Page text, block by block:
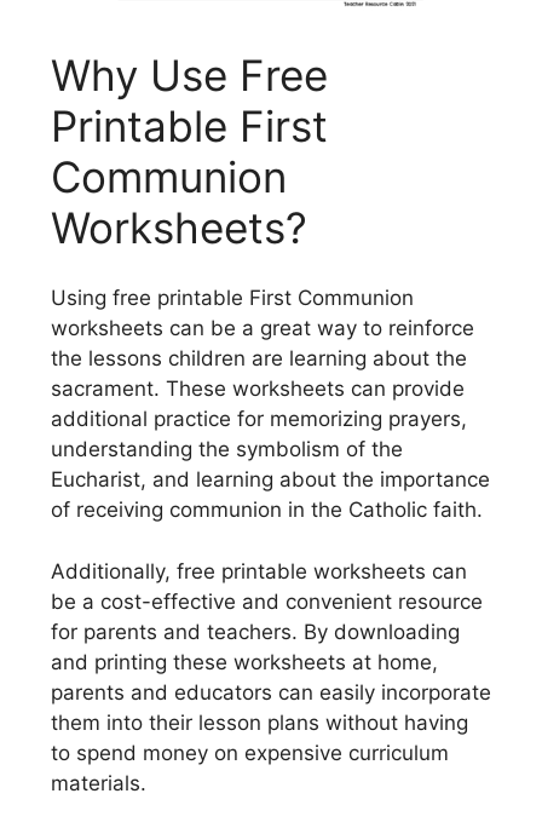
Why Use Free
Printable First
Communion
Worksheets?
Using free printable First Communion
worksheets can be a great way to reinforce
the lessons children are learning about the
sacrament. These worksheets can provide
additional practice for memorizing prayers,
understanding the symbolism of the
Eucharist, and learning about the importance
of receiving communion in the Catholic faith.
Additionally, free printable worksheets can
be a cost-effective and convenient resource
for parents and teachers. By downloading
and printing these worksheets at home,
parents and educators can easily incorporate
them into their lesson plans without having
to spend money on expensive curriculum
materials.